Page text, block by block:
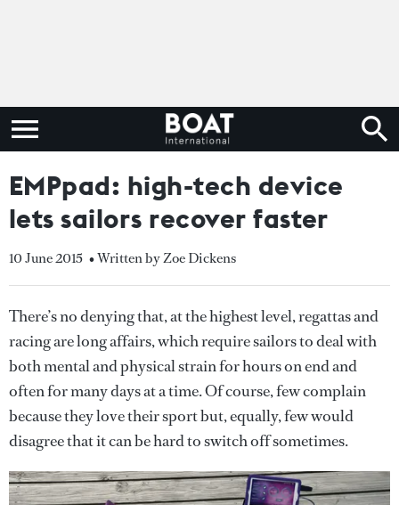
EMPpad: high-tech device
lets sailors recover faster
10 June 2015 • Written by Zoe Dickens
There’s no denying that, at the highest level, regattas and
racing are long affairs, which require sailors to deal with
both mental and physical strain for hours on end and
often for many days at a time. Of course, few complain
because they love their sport but, equally, few would
disagree that it can be hard to switch off sometimes.